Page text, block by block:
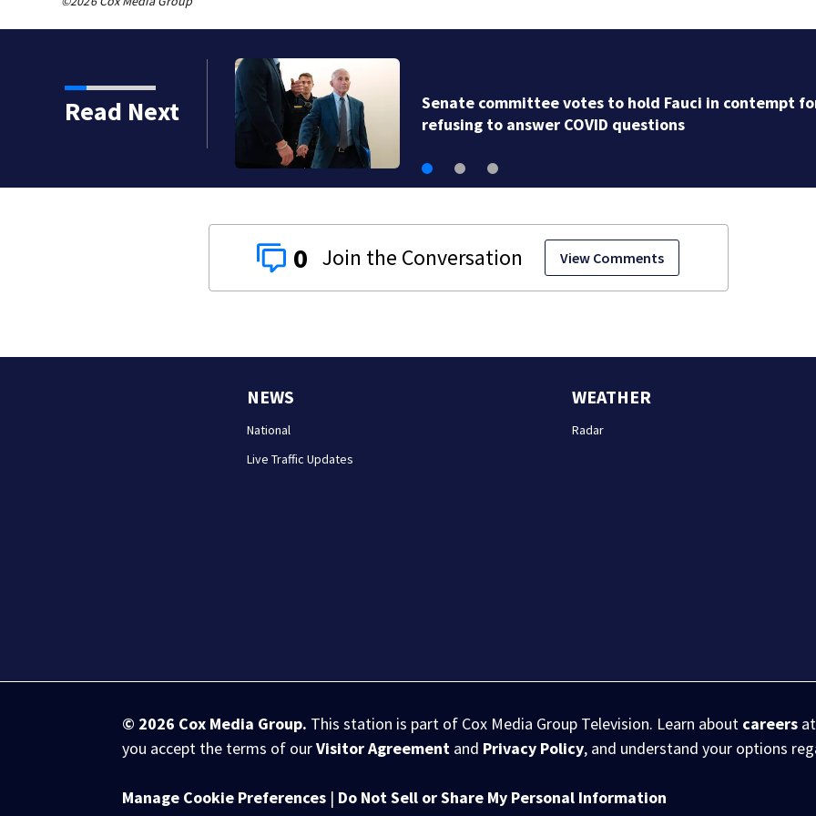
Read Next
Senate committee votes to hold Fauci in contempt
refusing to answer COVID questions
0 View Comments
NEWS
National
Live Traffic Updates
WEATHER
Radar
© 2026 Cox Media Group. This station is part of Cox Media Group Television. Learn about careers
you accept the terms of ourVisitor Agreement and Privacy Policy, and understand your options
Manage Cookie Preferences | Do Not Sell or Share My Personal Information